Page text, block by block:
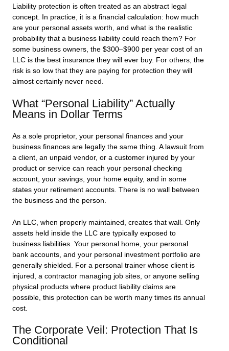
Liability protection is often treated as an abstract legal
concept. In practice, it is a financial calculation: how much
are your personal assets worth, and what is the realistic
probability that a business liability could reach them? For
some business owners, the $300–$900 per year cost of an
LLC is the best insurance they will ever buy. For others, the
risk is so low that they are paying for protection they will
almost certainly never need.
What “Personal Liability” Actually
Means in Dollar Terms
As a sole proprietor, your personal finances and your
business finances are legally the same thing. A lawsuit from
a client, an unpaid vendor, or a customer injured by your
product or service can reach your personal checking
account, your savings, your home equity, and in some
states your retirement accounts. There is no wall between
the business and the person.
An LLC, when properly maintained, creates that wall. Only
assets held inside the LLC are typically exposed to
business liabilities. Your personal home, your personal
bank accounts, and your personal investment portfolio are
generally shielded. For a personal trainer whose client is
injured, a contractor managing job sites, or anyone selling
physical products where product liability claims are
possible, this protection can be worth many times its annual
cost.
The Corporate Veil: Protection That Is
Conditional